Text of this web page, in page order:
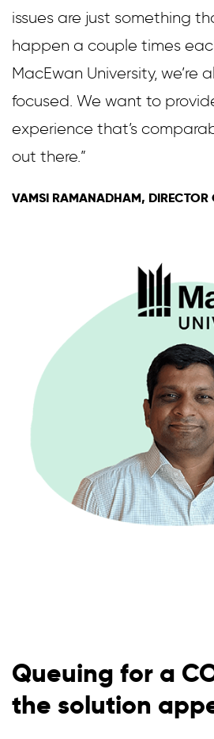
issues are just something
happen a couple times
MacEwan University, we’re
focused. We want to
experience that’s
out there.”
VAMSI RAMANADHAM, DIRECTOR
Queuing for a
the solution